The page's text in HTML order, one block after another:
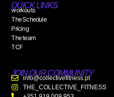
QUICK LINKS
workouts
The Schedule
Pricing
The team
TCF
JOIN OUR COMMUNITY
info@collectivefitness.pt
THE_COLLECTIVE_FITNESS